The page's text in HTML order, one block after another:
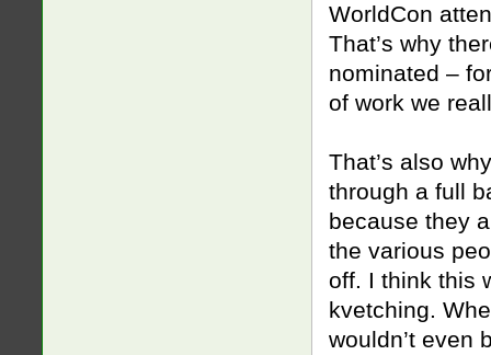
WorldCon
That’s why
nominated –
of work we
That’s also
through a full
because they
the various
off. I think this
kvetching.
wouldn’t even